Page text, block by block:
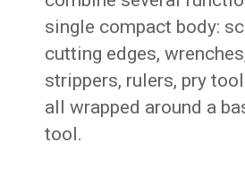
single compact body:
cutting edges,
strippers, rulers, pry
all wrapped around a
tool.